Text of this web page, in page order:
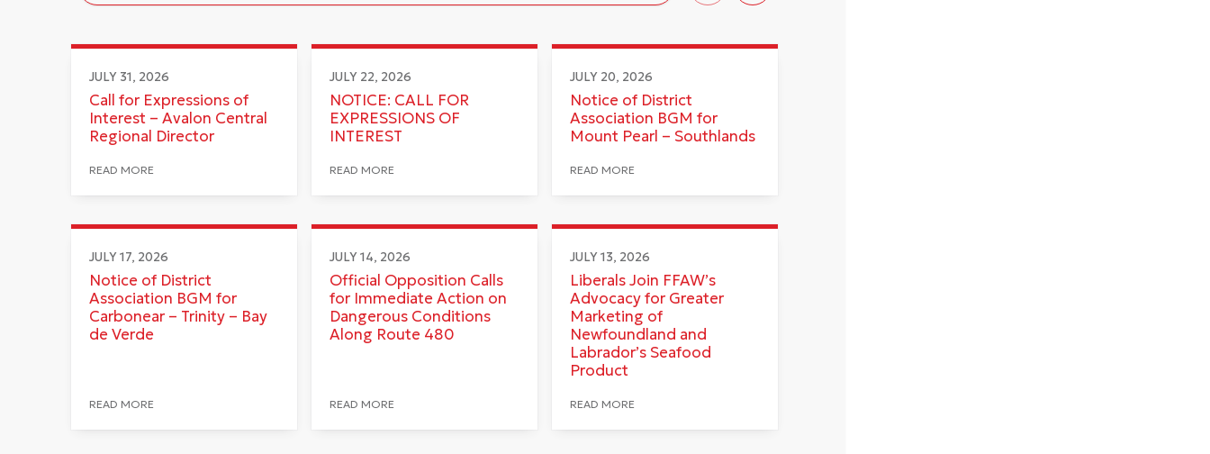
JULY 31, 2026
Call for Expressions of
Interest – Avalon Central
Regional Director
READ MORE
JULY 22, 2026
NOTICE: CALL FOR
EXPRESSIONS OF
INTEREST
READ MORE
JULY 20, 2026
Notice of District
Association BGM for
Mount Pearl – Southlands
READ MORE
JULY 17, 2026
Notice of District
Association BGM for
Carbonear – Trinity – Bay
de Verde
READ MORE
JULY 14, 2026
Official Opposition Calls
for Immediate Action on
Dangerous Conditions
Along Route 480
READ MORE
JULY 13, 2026
Liberals Join FFAW’s
Advocacy for Greater
Marketing of
Newfoundland and
Labrador’s Seafood
Product
READ MORE